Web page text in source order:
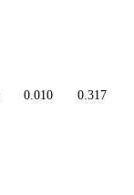
0.010 0.317